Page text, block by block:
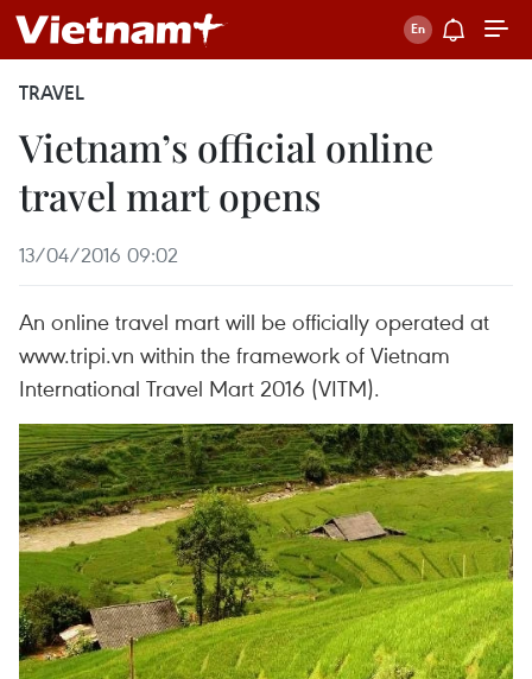
TRAVEL
Vietnam’s official online
travel mart opens
13/04/2016 09:02
An online travel mart will be officially operated at
www.tripi.vn within the framework of Vietnam
International Travel Mart 2016 (VITM).